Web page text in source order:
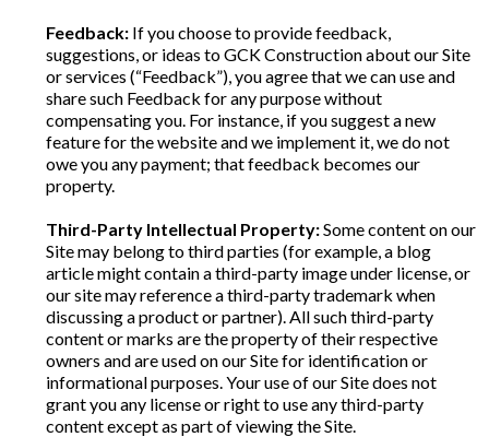
Feedback: If you choose to provide feedback,
suggestions, or ideas to GCK Construction about our Site
or services (“Feedback”), you agree that we can use and
share such Feedback for any purpose without
compensating you. For instance, if you suggest a new
feature for the website and we implement it, we do not
owe you any payment; that feedback becomes our
property.
Third-Party Intellectual Property:Some content on our
Site may belong to third parties (for example, a blog
article might contain a third-party image under license, or
our site may reference a third-party trademark when
discussing a product or partner). All such third-party
content or marks are the property of their respective
owners and are used on our Site for identification or
informational purposes. Your use of our Site does not
grant you any license or right to use any third-party
content except as part of viewing the Site.